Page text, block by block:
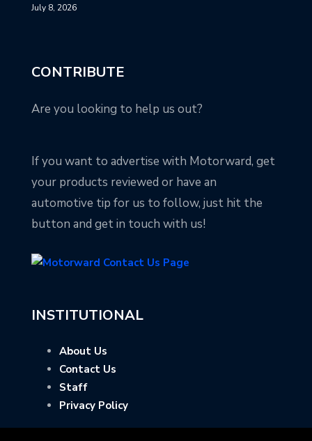
July 8, 2026
CONTRIBUTE
Are you looking to help us out?
If you want to advertise with Motorward, get
your products reviewed or have an
automotive tip for us to follow, just hit the
button and get in touch with us!
INSTITUTIONAL
About Us
Contact Us
Staff
Privacy Policy